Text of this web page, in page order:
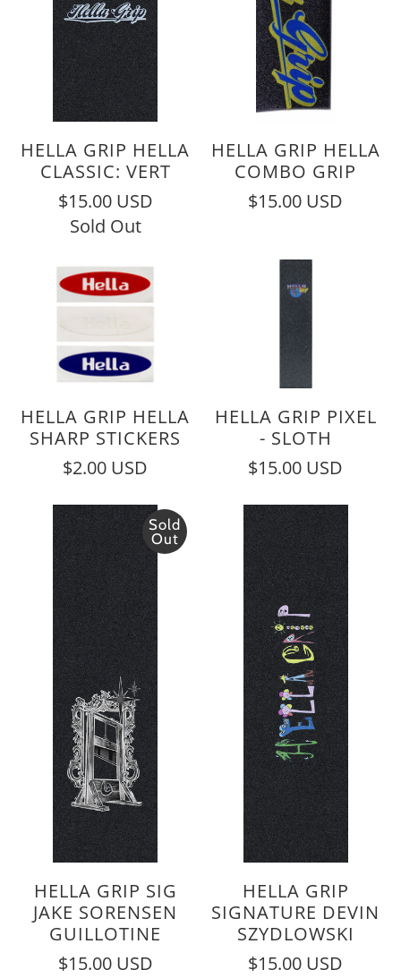
HELLA GRIP HELLA
CLASSIC: VERT
$15.00 USD
Sold Out
HELLA GRIP HELLA
COMBO GRIP
$15.00 USD
HELLA GRIP HELLA
SHARP STICKERS
$2.00 USD
HELLA GRIP PIXEL
- SLOTH
$15.00 USD
Sold
Out
HELLA GRIP SIG
JAKE SORENSEN
GUILLOTINE
$15.00 USD
HELLA GRIP
SIGNATURE DEVIN
SZYDLOWSKI
$15.00 USD